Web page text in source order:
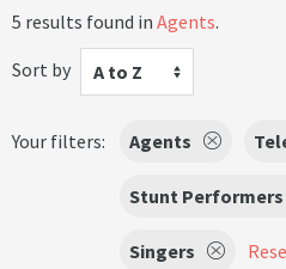
5 results found in Agents.
Sort by
A to Z
Your filters: Agents
Stunt Performers
Singers